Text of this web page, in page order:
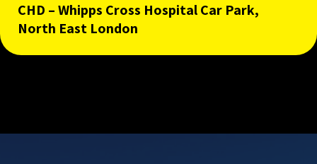
CHD – Whipps Cross Hospital Car Park,
North East London